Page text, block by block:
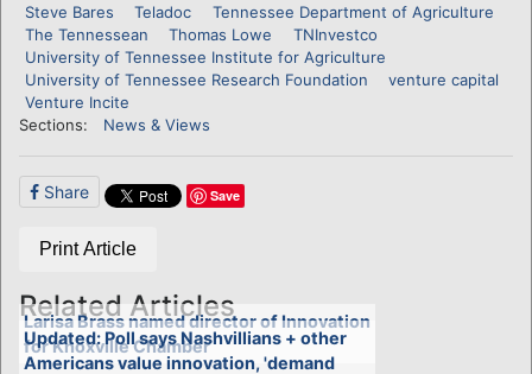
Steve Bares
Teladoc
Tennessee Department of Agriculture
The Tennessean
Thomas Lowe
TNInvestco
University of Tennessee Institute for Agriculture
University of Tennessee Research Foundation
venture capital
Venture Incite
Sections:
News & Views
Share Save
Print Article
Related Articles
Larisa Brass named director of Innovation
for Knoxville Chamber
Updated: Poll says Nashvillians + other
Americans value innovation, 'demand